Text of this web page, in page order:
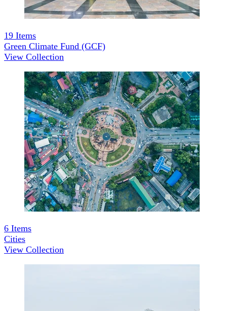
19 Items
Green Climate Fund (GCF)
View Collection
6 Items
Cities
View Collection